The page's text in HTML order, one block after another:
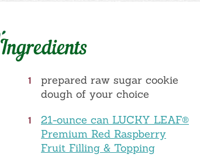
Ingredients
1
prepared raw sugar cookie
dough of your choice
1
21-ounce can LUCKY LEAF®
Premium Red Raspberry
Fruit Filling & Topping